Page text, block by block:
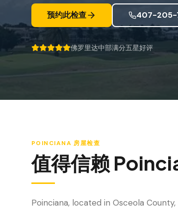
预约此检查 407-205-
5 out of 5 stars.佛罗里达中部满分五星好评
POINCIANA 房屋检查
值得信赖
Poinciana, located in Osceola